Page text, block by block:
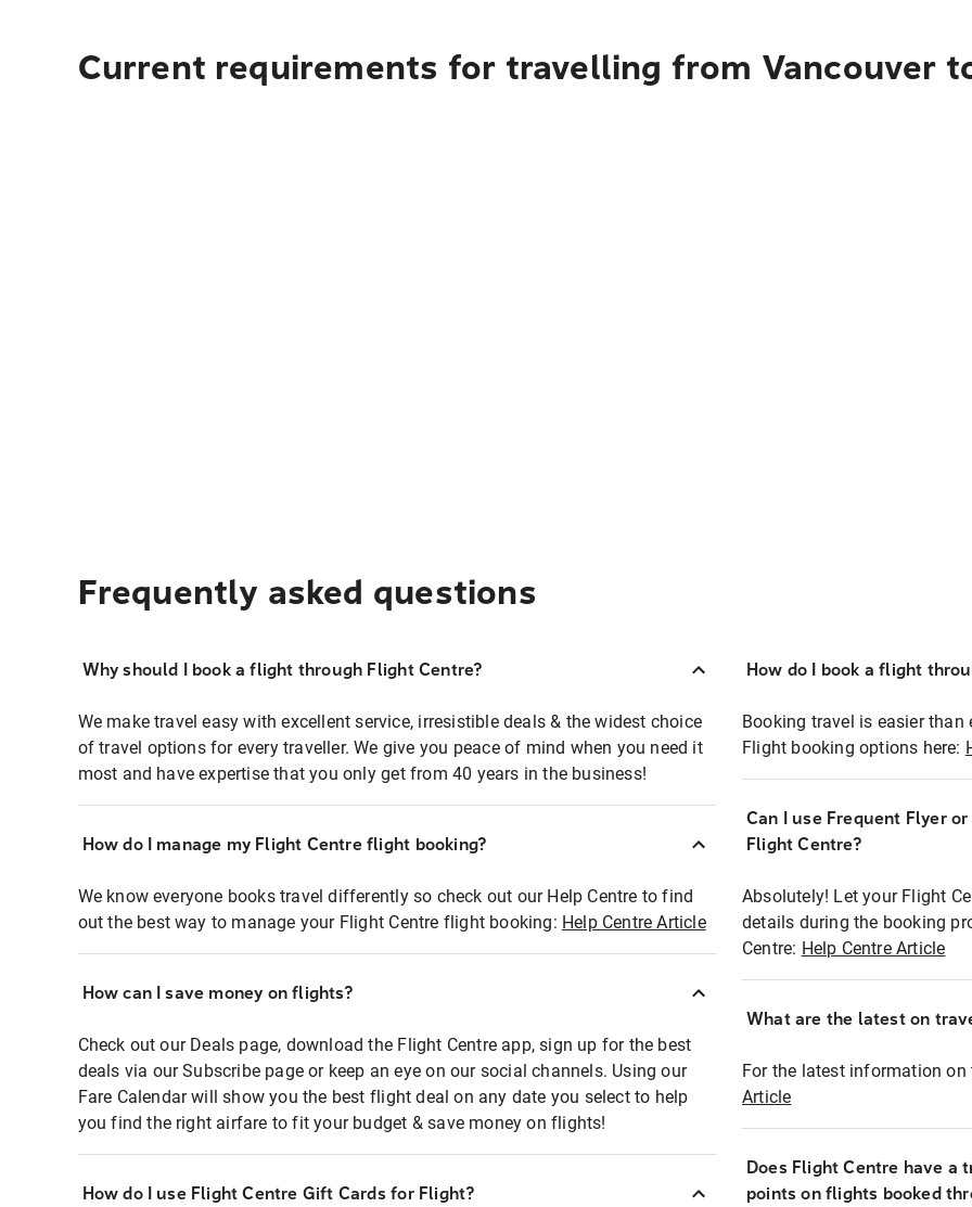
Current requirements for travelling from Vancouver
Frequently asked questions
Why should I book a flight through Flight Centre?
We make travel easy with excellent service, irresistible deals & the widest choice
of travel options for every traveller. We give you peace of mind when you need it
most and have expertise that you only get from 40 years in the business!
How do I manage my Flight Centre flight booking?
We know everyone books travel differently so check out our Help Centre to find
out the best way to manage your Flight Centre flight booking: Help Centre Article
How can I save money on flights?
Check out our Deals page, download the Flight Centre app, sign up for the best
deals via our Subscribe page or keep an eye on our social channels. Using our
Fare Calendar will show you the best flight deal on any date you select to help
you find the right airfare to fit your budget & save money on flights!
How do I use Flight Centre Gift Cards for Flight?
How do I book a flight
Booking travel is easier
Flight booking options here:
Can I use Frequent Flyer
Flight Centre?
Absolutely! Let your Flight
details during the booking
Centre: Help Centre Article
What are the latest on
For the latest information
Article
Does Flight Centre have a
points on flights booked